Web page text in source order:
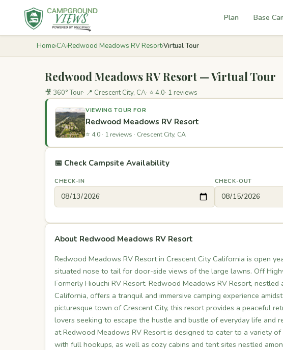
Plan Base
Home›CA›Redwood Meadows RV Resort›Virtual Tour
Redwood Meadows RV Resort — Virtual Tour
🎥 360° Tour 📍 Crescent City, CA ⭐ 4.0 1 reviews
VIEWING TOUR FOR
Redwood Meadows RV Resort
⭐ 4.0 · 1 reviews · Crescent City, CA
📅 Check Campsite Availability
CHECK-IN CHECK-OUT
About Redwood Meadows RV Resort
Redwood Meadows RV Resort in Crescent City California is open
situated nose to tail for door-side views of the large lawns. Off
Formerly Hiouchi RV Resort. Redwood Meadows RV Resort,
California, offers a tranquil and immersive camping experience
picturesque town of Crescent City, this resort provides a peaceful
lovers seeking to escape the hustle and bustle of everyday life and
at Redwood Meadows RV Resort is designed to cater to a variety
with full hookups, as well as cozy cabins and tent sites nestled